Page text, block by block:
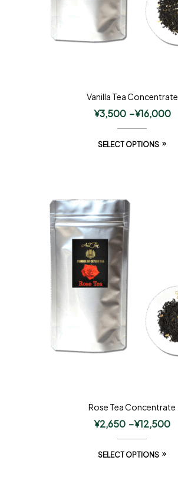
Vanilla Tea Concentrate
¥3,500 –¥16,000
SELECT OPTIONS
Rose Tea Concentrate
¥2,650 –¥12,500
SELECT OPTIONS